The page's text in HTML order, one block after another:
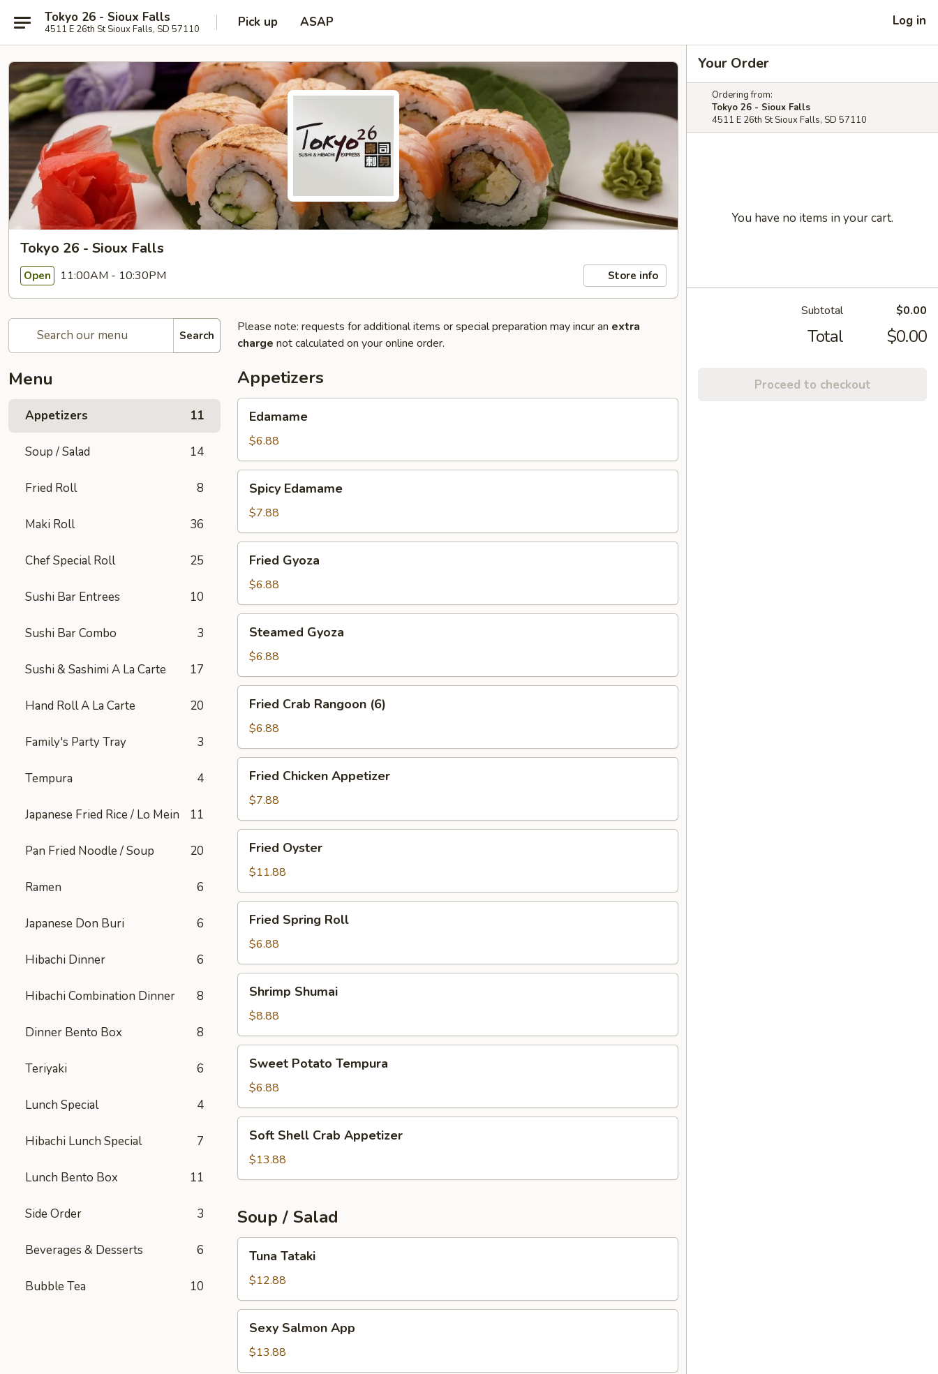
Tokyo 26 - Sioux Falls
4511 E 26th St Sioux Falls, SD 57110 Pick up ASAP Log in
Tokyo 26 - Sioux Falls
Open 11:00AM - 10:30PM Store info
Search
Menu
Appetizers 11
Soup / Salad 14
Fried Roll 8
Maki Roll 36
Chef Special Roll 25
Sushi Bar Entrees 10
Sushi Bar Combo 3
Sushi & Sashimi A La Carte 17
Hand Roll A La Carte 20
Family's Party Tray 3
Tempura 4
Japanese Fried Rice / Lo Mein 11
Pan Fried Noodle / Soup 20
Ramen 6
Japanese Don Buri 6
Hibachi Dinner 6
Hibachi Combination Dinner 8
Dinner Bento Box 8
Teriyaki 6
Lunch Special 4
Hibachi Lunch Special 7
Lunch Bento Box 11
Side Order 3
Beverages & Desserts 6
Bubble Tea 10
Please note: requests for additional items or special preparation may incur an extra
charge not calculated on your online order.
Appetizers
Edamame
$6.88
Edamame
Spicy Edamame
$7.88
Gyoza
Fried Gyoza
$6.88
Gyoza
Steamed Gyoza
$6.88
Crab
Rangoon
(6)
Fried Crab Rangoon (6)
$6.88
Chicken
Appetizer
Fried Chicken Appetizer
$7.88
Oyster
Fried Oyster
$11.88
Spring
Roll
Fried Spring Roll
$6.88
Shumai
Shrimp Shumai
$8.88
Potato
Tempura
Sweet Potato Tempura
$6.88
Shell
Crab
Appetizer
Soft Shell Crab Appetizer
$13.88
Soup / Salad
Tataki
Tuna Tataki
$12.88
Salmon
App
Sexy Salmon App
$13.88
Your Order
Ordering from:
Tokyo 26 - Sioux Falls
4511 E 26th St Sioux Falls, SD 57110
You have no items in your cart.
Subtotal $0.00
Total $0.00
Proceed to checkout